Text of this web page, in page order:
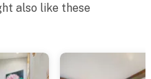
also like these